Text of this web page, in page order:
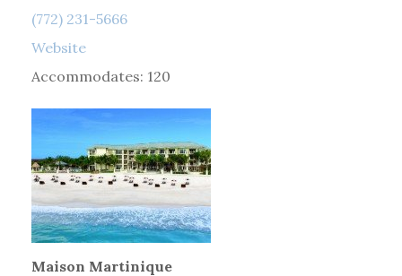
(772) 231-5666
Website
Accommodates: 120
Maison Martinique